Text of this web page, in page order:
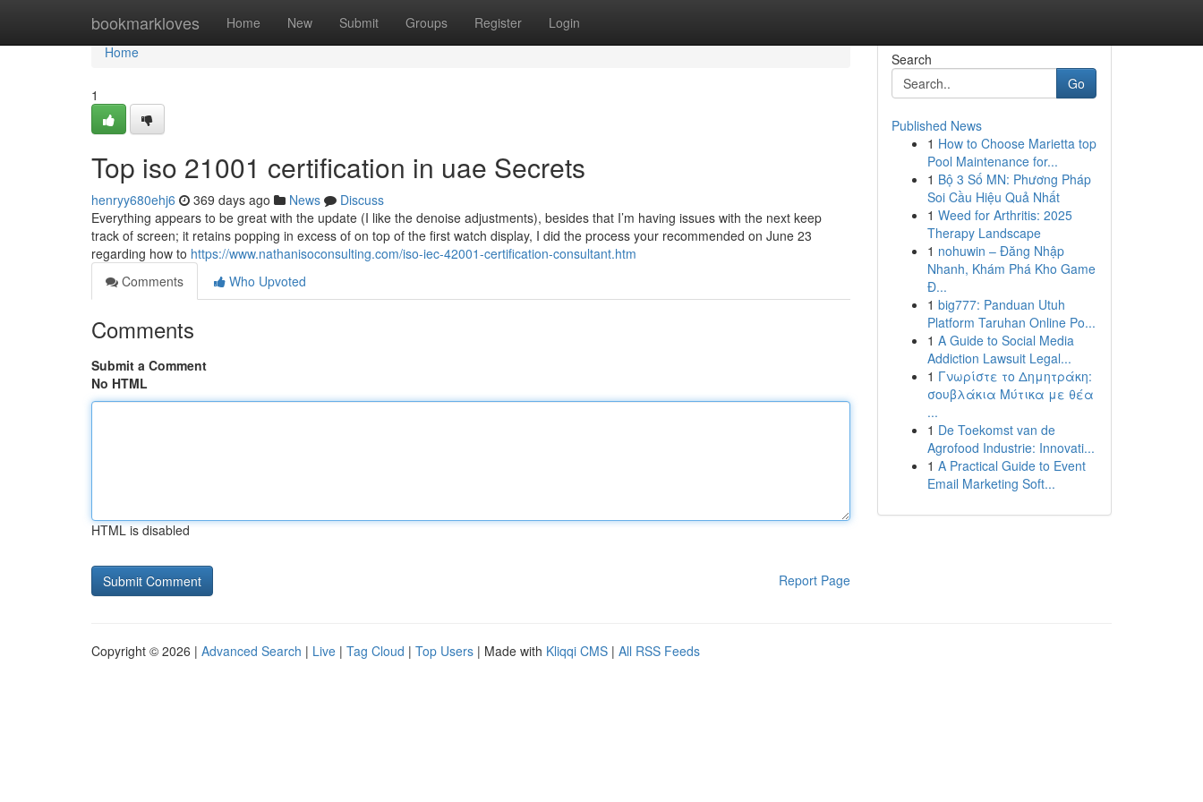
bookmarkloves Home New Submit Groups Register Login
Home
Home
1
Top iso 21001 certification in uae Secrets
henryy680ehj6 369 days ago News
Discuss
Everything appears to be great with the update (I like the denoise adjustments), besides that I’m having issues with the next keep
track of screen; it retains popping in excess of on top of the first watch display, I did the process your recommended on June 23
regarding how to https://www.nathanisoconsulting.com/iso-iec-42001-certification-consultant.htm
Comments
Who Upvoted
Comments
Submit a Comment
No HTML
HTML is disabled
Report Page
Search
Go
Published News
1 How to Choose Marietta top
Pool Maintenance for...
1 Bộ 3 Số MN: Phương Pháp
Soi Cầu Hiệu Quả Nhất
1 Weed for Arthritis: 2025
Therapy Landscape
1 nohuwin – Đăng Nhập
Nhanh, Khám Phá Kho Game
Đ...
1 big777: Panduan Utuh
Platform Taruhan Online Po...
1 A Guide to Social Media
Addiction Lawsuit Legal...
1 Γνωρίστε το Δημητράκη:
σουβλάκια Μύτικα με θέα
...
1 De Toekomst van de
Agrofood Industrie: Innovati...
1 A Practical Guide to Event
Email Marketing Soft...
Copyright © 2026 | Advanced Search | Live | Tag Cloud | Top Users | Made with Kliqqi CMS | All RSS Feeds